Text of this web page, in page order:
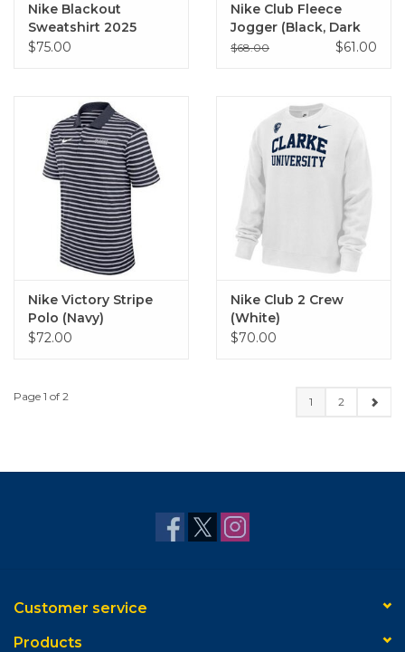
Nike Blackout
Sweatshirt 2025
$75.00
Nike Club Fleece
Jogger (Black, Dark
Heather)
$68.00 $61.00
Nike Victory Stripe
Polo (Navy)
$72.00
Nike Club 2 Crew
(White)
$70.00
Page 1 of 2 1 2
Customer service
Products